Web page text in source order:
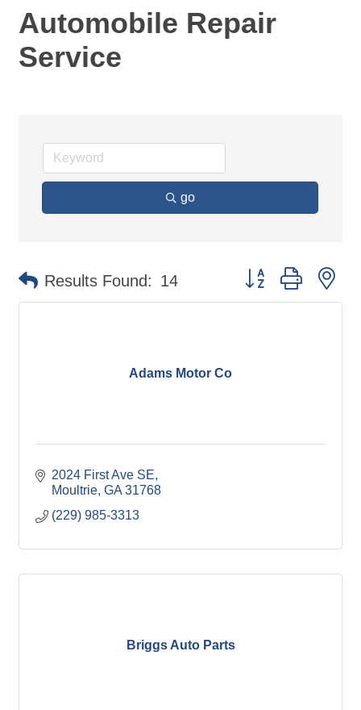
Automobile Repair
Service
go
Results Found: 14 Button group with
Adams Motor Co
2024 First Ave SE
Moultrie GA 31768
(229) 985-3313
Briggs Auto Parts